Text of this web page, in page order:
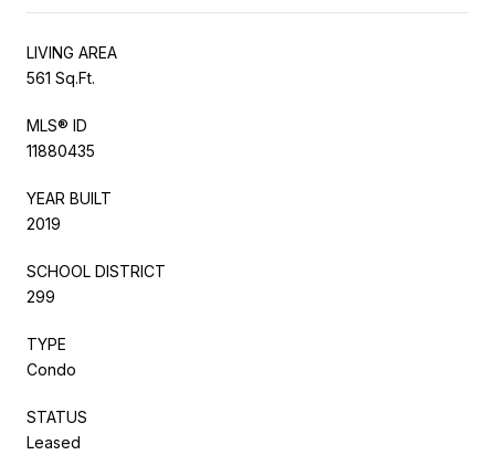
LIVING AREA
561 Sq.Ft.
MLS® ID
11880435
YEAR BUILT
2019
SCHOOL DISTRICT
299
TYPE
Condo
STATUS
Leased